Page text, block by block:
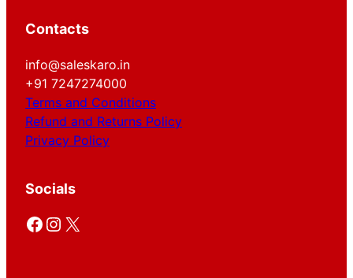
Contacts
info@saleskaro.in
+91 7247274000
Terms and Conditions
Refund and Returns Policy
Privacy Policy
Socials
Facebook Instagram X